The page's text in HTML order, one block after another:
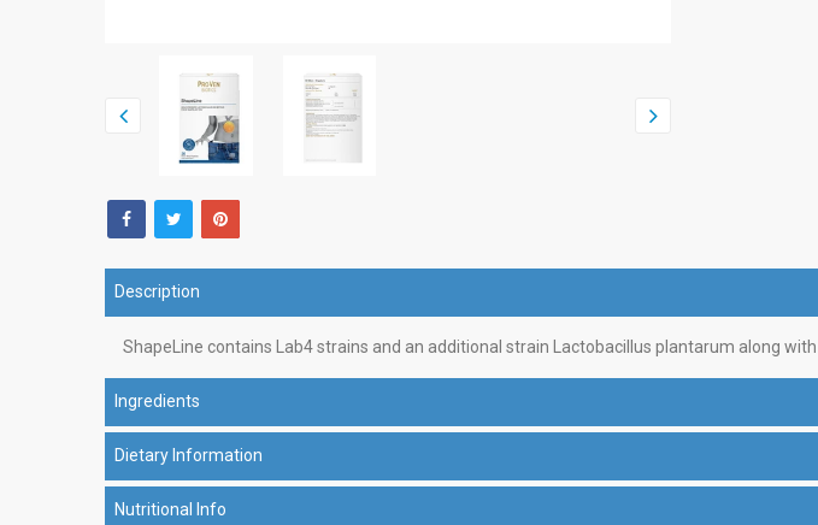
Description
ShapeLine contains Lab4 strains and an additional strain Lactobacillus plantarum along
Ingredients
Dietary Information
Nutritional Info